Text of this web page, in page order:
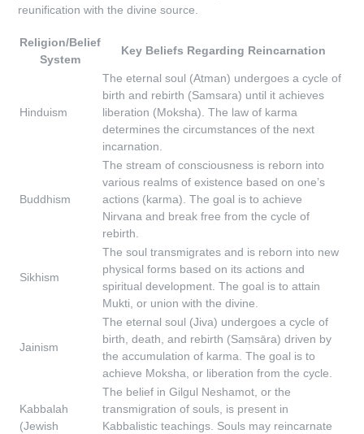
reunification with the divine source.
Religion/Belief
System
Key Beliefs Regarding Reincarnation
Hinduism
The eternal soul (Atman) undergoes a cycle of
birth and rebirth (Samsara) until it achieves
liberation (Moksha). The law of karma
determines the circumstances of the next
incarnation.
Buddhism
The stream of consciousness is reborn into
various realms of existence based on one’s
actions (karma). The goal is to achieve
Nirvana and break free from the cycle of
rebirth.
Sikhism
The soul transmigrates and is reborn into new
physical forms based on its actions and
spiritual development. The goal is to attain
Mukti, or union with the divine.
Jainism
The eternal soul (Jiva) undergoes a cycle of
birth, death, and rebirth (Saṃsāra) driven by
the accumulation of karma. The goal is to
achieve Moksha, or liberation from the cycle.
Kabbalah
(Jewish
The belief in Gilgul Neshamot, or the
transmigration of souls, is present in
Kabbalistic teachings. Souls may reincarnate